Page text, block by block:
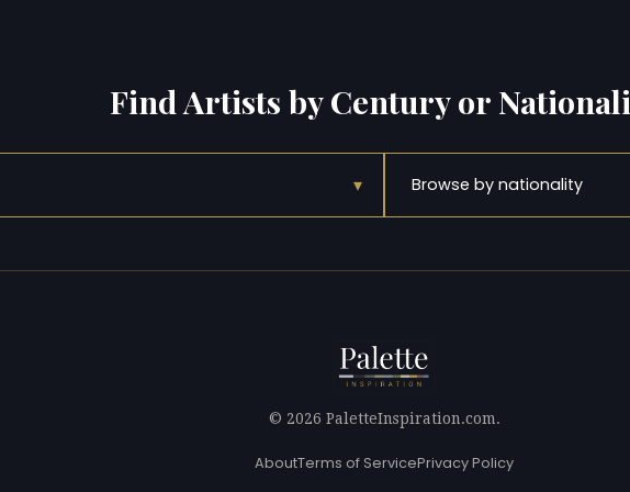
Find Artists by Century or
▾ Browse by nationality
© 2026 PaletteInspiration.com.
AboutTerms of ServicePrivacy Policy